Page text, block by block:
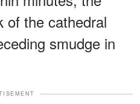
of the cathedral
smudge in